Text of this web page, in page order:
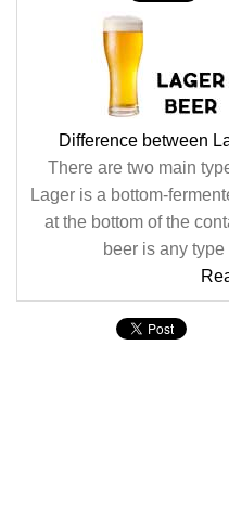
Difference between
There are two main
Lager is a bottom-
at the bottom of the
beer is any